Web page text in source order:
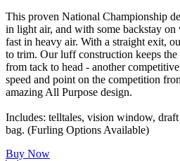
This proven National Championship
in light air, and with some backstay
fast in heavy air. With a straight exit,
to trim. Our luff construction keeps
from tack to head - another
speed and point on the competition
amazing All Purpose design.
Includes: telltales, vision window,
bag. (Furling Options Available)
Buy Now